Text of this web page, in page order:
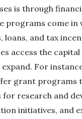
is through
programs come in
loans, and tax
access the
For
grant programs
for research and
initiatives, and